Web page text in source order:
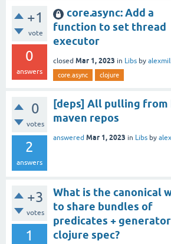
+1
vote
0
answers
core.async: Add a
function to set thread
executor
closed Mar 1, 2023 in Libs by
core.async clojure
0
votes
2
answers
[deps] All pulling
maven repos
answered Mar 1, 2023 in Libs by
+3
votes
1
What is the canonical
to share bundles of
predicates +
clojure spec?